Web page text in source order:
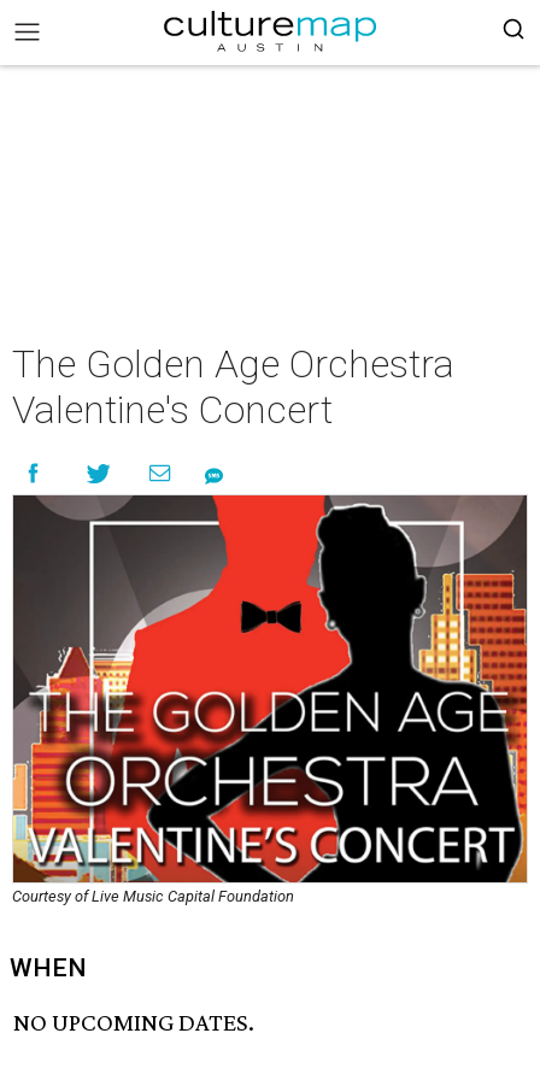
The Golden Age Orchestra
Valentine's Concert
Courtesy of Live Music Capital Foundation
WHEN
NO UPCOMING DATES.